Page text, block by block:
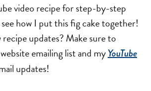
video recipe for step-by-step
how I put this fig cake together!
updates? Make sure to
emailing list and myYouTube
updates!